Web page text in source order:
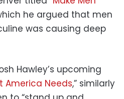
he argued that men
was causing deep
Hawley’s upcoming
America Needs,” similarly